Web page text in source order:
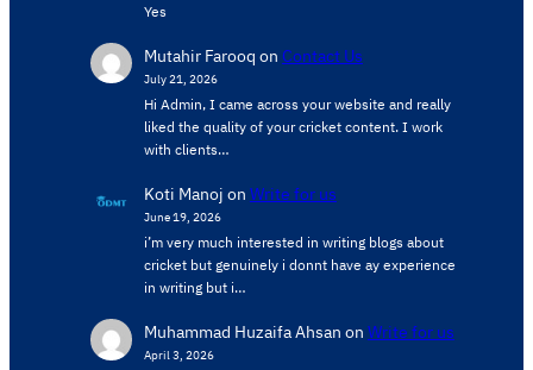
Yes
Mutahir Farooq on Contact Us
July 21, 2026
Hi Admin, ​I came across your website and really
liked the quality of your cricket content. ​I work
with clients…
Koti Manoj on Write for us
June 19, 2026
i’m very much interested in writing blogs about
cricket but genuinely i donnt have ay experience
in writing but i…
Muhammad Huzaifa Ahsan on Write for us
April 3, 2026